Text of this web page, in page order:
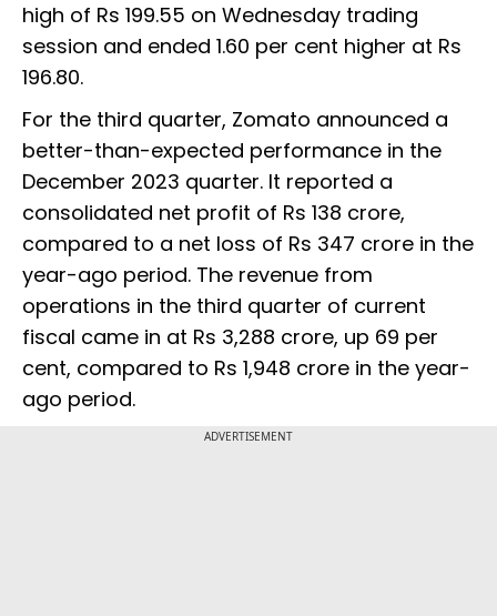
high of Rs 199.55 on Wednesday trading
session and ended 1.60 per cent higher at Rs
196.80.
For the third quarter, Zomato announced a
better-than-expected performance in the
December 2023 quarter. It reported a
consolidated net profit of Rs 138 crore,
compared to a net loss of Rs 347 crore in the
year-ago period. The revenue from
operations in the third quarter of current
fiscal came in at Rs 3,288 crore, up 69 per
cent, compared to Rs 1,948 crore in the year-
ago period.
ADVERTISEMENT